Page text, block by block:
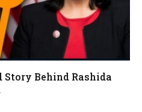
Story Behind Rashida